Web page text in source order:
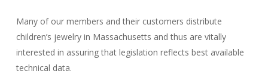
Many of our members and their customers distribute
children’s jewelry in Massachusetts and thus are vitally
interested in assuring that legislation reflects best available
technical data.